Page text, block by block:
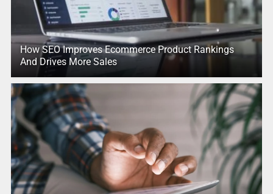
How SEO Improves Ecommerce Product Rankings
And Drives More Sales